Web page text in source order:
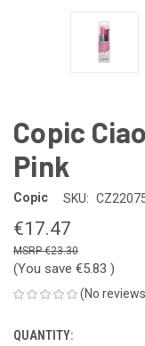
Copic
Pink
Copic SKU:
€17.47
€23.30
(You save €5.83 )
(No
CURRENT
QUANTITY: